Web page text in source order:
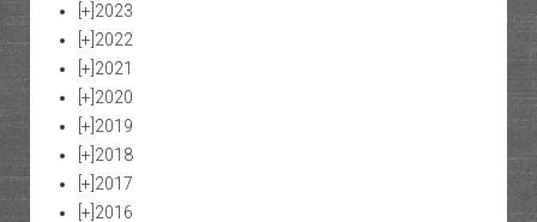
[+] 2023
[+] 2022
[+] 2021
[+] 2020
[+] 2019
[+] 2018
[+] 2017
[+] 2016